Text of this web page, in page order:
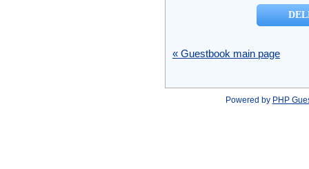
« Guestbook main page
Powered by PHP